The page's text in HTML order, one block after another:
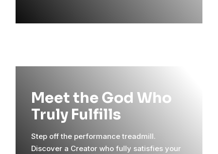
Meet the God Who
Truly Fulfills
Step off the performance treadmill.
Discover a Creator who fully satisfies your